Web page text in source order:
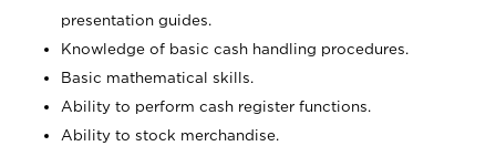
presentation guides.
Knowledge of basic cash handling procedures.
Basic mathematical skills.
Ability to perform cash register functions.
Ability to stock merchandise.